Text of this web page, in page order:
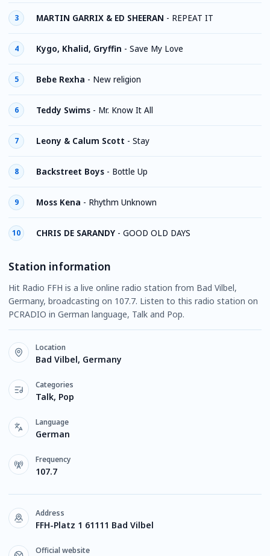
3 MARTIN GARRIX & ED SHEERAN - REPEAT IT
4 Kygo, Khalid, Gryffin - Save My Love
5 Bebe Rexha - New religion
6 Teddy Swims - Mr. Know It All
7 Leony & Calum Scott - Stay
8 Backstreet Boys - Bottle Up
9 Moss Kena - Rhythm Unknown
10 CHRIS DE SARANDY - GOOD OLD DAYS
Station information
Hit Radio FFH is a live online radio station from Bad Vilbel,
Germany, broadcasting on 107.7. Listen to this radio station on
PCRADIO in German language, Talk and Pop.
Location
Bad Vilbel, Germany
Categories
Talk, Pop
Language
German
Frequency
107.7
Address
FFH-Platz 1 61111 Bad Vilbel
Official website